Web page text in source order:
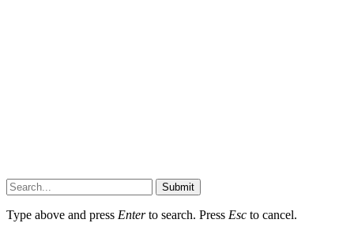
Submit
Type above and press Enterto search. Press Esc to cancel.